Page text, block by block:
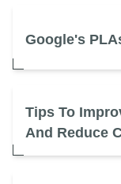
Google's
Tips To
And Reduce